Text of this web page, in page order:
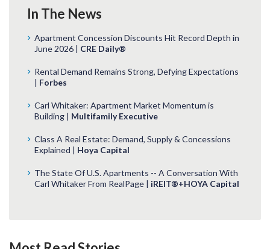
In The News
Apartment Concession Discounts Hit Record Depth in
June 2026 | CRE Daily®
Rental Demand Remains Strong, Defying Expectations
| Forbes
Carl Whitaker: Apartment Market Momentum is
Building | Multifamily Executive
Class A Real Estate: Demand, Supply & Concessions
Explained | Hoya Capital
The State Of U.S. Apartments -- A Conversation With
Carl Whitaker From RealPage | iREIT®+HOYA Capital